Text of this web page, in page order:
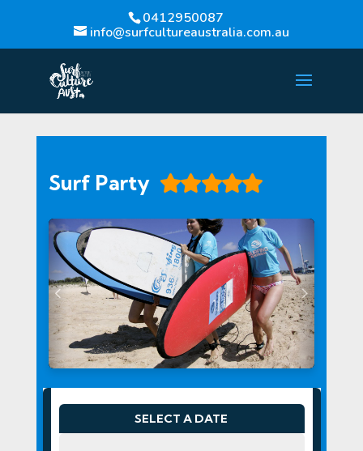
0412950087
info@surfcultureaustralia.com.au